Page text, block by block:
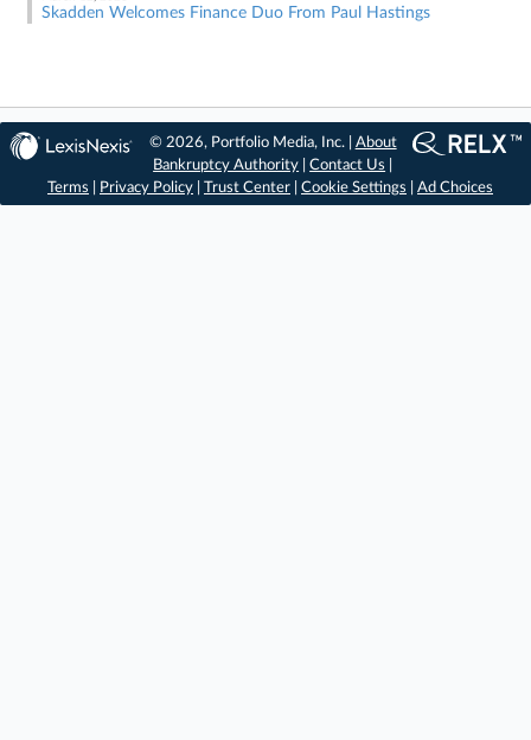
Skadden Welcomes Finance Duo From Paul Hastings
© 2026, Portfolio Media, Inc. | About
Bankruptcy Authority |Contact Us
Terms
Privacy Policy Trust Center Cookie Settings Ad Choices